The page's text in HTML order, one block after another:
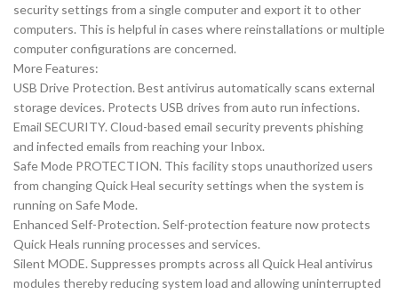
security settings from a single computer and export it to other
computers. This is helpful in cases where reinstallations or multiple
computer configurations are concerned.
More Features:
USB Drive Protection. Best antivirus automatically scans external
storage devices. Protects USB drives from auto run infections.
Email SECURITY. Cloud-based email security prevents phishing
and infected emails from reaching your Inbox.
Safe Mode PROTECTION. This facility stops unauthorized users
from changing Quick Heal security settings when the system is
running on Safe Mode.
Enhanced Self-Protection. Self-protection feature now protects
Quick Heals running processes and services.
Silent MODE. Suppresses prompts across all Quick Heal antivirus
modules thereby reducing system load and allowing uninterrupted